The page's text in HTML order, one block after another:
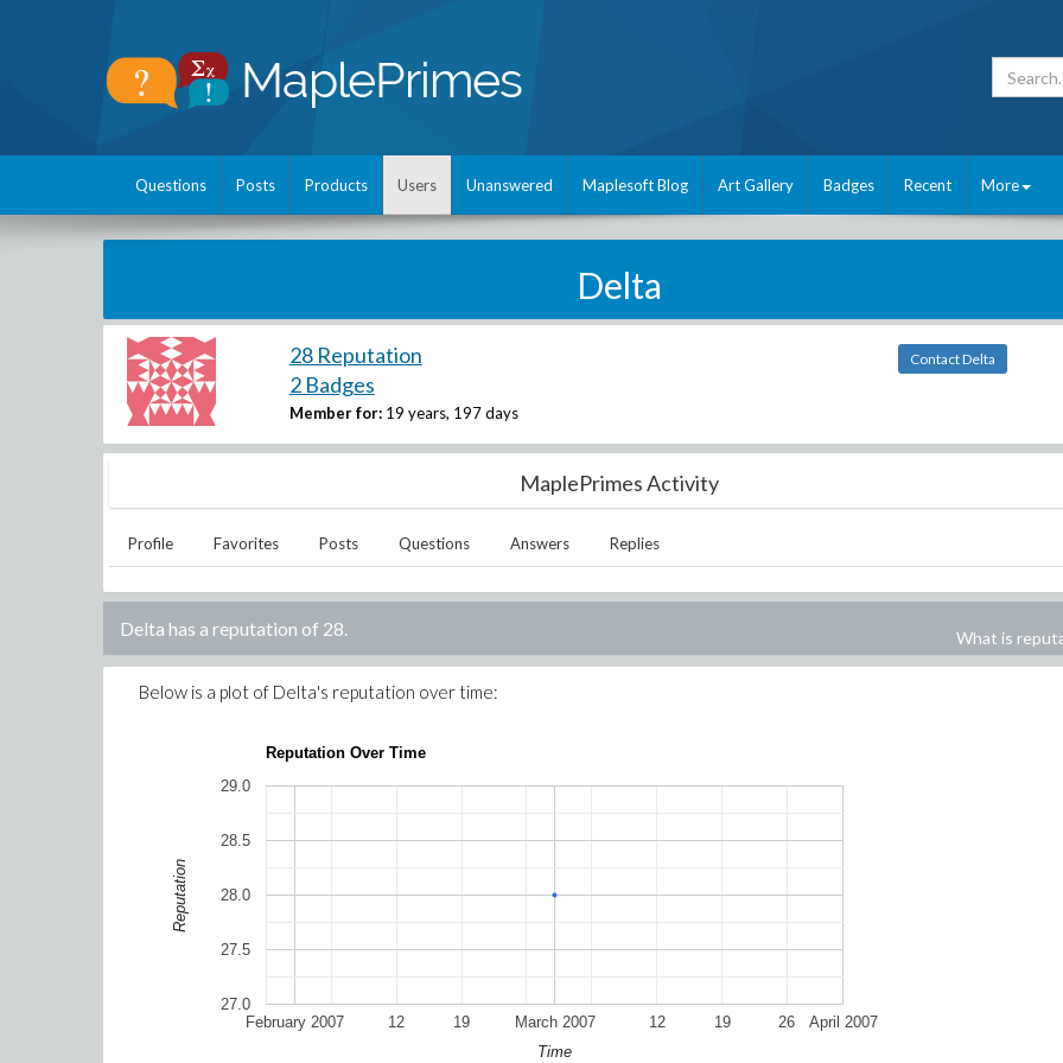
Questions Posts Products Users Unanswered Maplesoft Blog Art Gallery Badges Recent More
Delta
28 Reputation
2 Badges
Member for: 19 years, 197 days
Contact Delta
MaplePrimes Activity
Profile Favorites Posts Questions Answers Replies
Delta has a reputation of 28. What is
Below is a plot of Delta's reputation over time:
Reputation Over Time
February 2007 March 2007 April 2007
12 19 12 19 26
27.0
27.5
28.0
28.5
29.0
Time
Reputation